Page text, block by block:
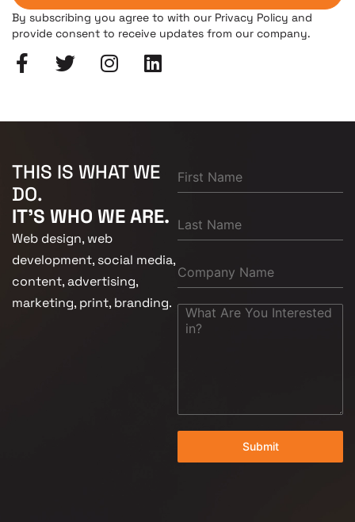
By subscribing you agree to with our Privacy Policy and
provide consent to receive updates from our company.
THIS IS WHAT WE
DO.
IT'S WHO WE ARE.
Web design, web
development, social media,
content, advertising,
marketing, print, branding.
Submit